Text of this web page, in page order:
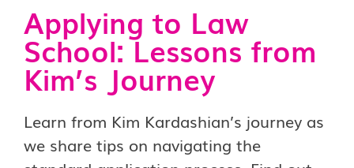
Applying to Law
School: Lessons from
Kim’s Journey
Learn from Kim Kardashian’s journey as
we share tips on navigating the